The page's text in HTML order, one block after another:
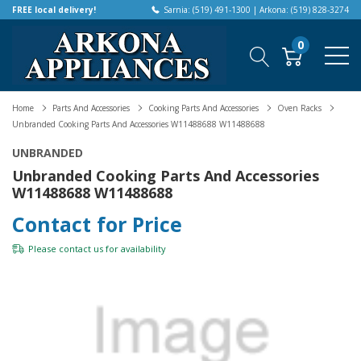
FREE local delivery! Sarnia: (519) 491-1300 | Arkona: (519) 828-3274
0
Home Parts And Accessories Cooking Parts And Accessories
Oven Racks
Unbranded Cooking Parts And Accessories W11488688 W11488688
UNBRANDED
Unbranded Cooking Parts And Accessories
W11488688 W11488688
Contact for Price
Please contact us for availability